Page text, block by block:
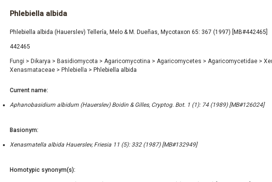
Phlebiella albida
Phlebiella albida (Hauerslev) Tellería, Melo & M. Dueñas, Mycotaxon 65: 367 (1997) [MB#442465]
442465
Fungi > Dikarya > Basidiomycota > Agaricomycotina > Agaricomycetes > Agaricomycetidae >
Xenasmataceae > Phlebiella > Phlebiella albida
Current name:
Aphanobasidium albidum (Hauerslev) Boidin & Gilles, Cryptog. Bot. 1 (1): 74 (1989) [MB#126024]
Basionym:
Xenasmatella albida Hauerslev, Friesia 11 (5): 332 (1987) [MB#132949]
Homotypic synonym(s):